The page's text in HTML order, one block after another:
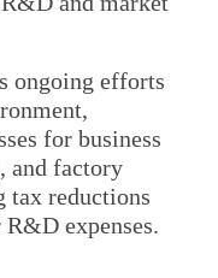
ongoing efforts
for business
and factory
tax reductions
expenses.